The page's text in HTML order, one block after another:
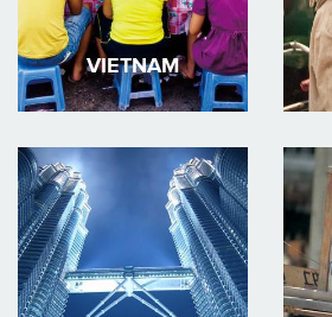
VIETNAM